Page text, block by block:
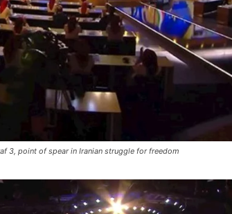
3, point of spear in Iranian struggle for freedom